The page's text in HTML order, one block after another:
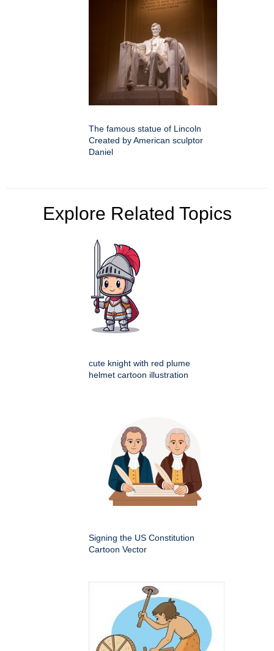
The famous statue of Lincoln
Created by American sculptor
Daniel
Explore Related Topics
cute knight with red plume
helmet cartoon illustration
Signing the US Constitution
Cartoon Vector